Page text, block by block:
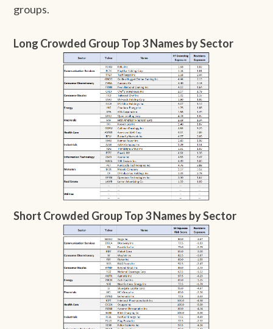
groups.
Long Crowded Group Top 3 Names by Sector
Short Crowded Group Top 3 Names by Sector